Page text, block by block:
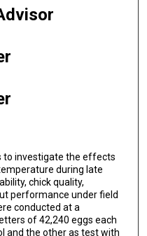
to investigate the effects
during late
chick quality,
performance under field
conducted at a
of 42,240 eggs each
and the other as test with